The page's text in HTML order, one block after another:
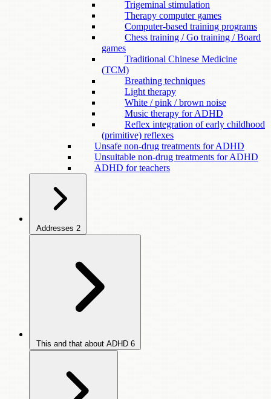
Trigeminal stimulation
Therapy computer games
Computer-based training programs
Chess training / Go training / Board
games
Traditional Chinese Medicine
(TCM)
Breathing techniques
Light therapy
White / pink / brown noise
Music therapy for ADHD
Reflex integration of early childhood
(primitive) reflexes
Unsafe non-drug treatments for ADHD
Unsuitable non-drug treatments for ADHD
ADHD for teachers
Addresses 2
This and that about ADHD 6